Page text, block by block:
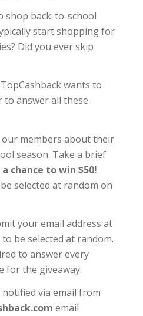
shop back-to-school
start shopping for
Did you ever skip
wants to
to answer all these
members about their
season. Take a brief
chance to win $50!
selected at random on
your email address at
be selected at random.
to answer every
for the giveaway.
via email from
email